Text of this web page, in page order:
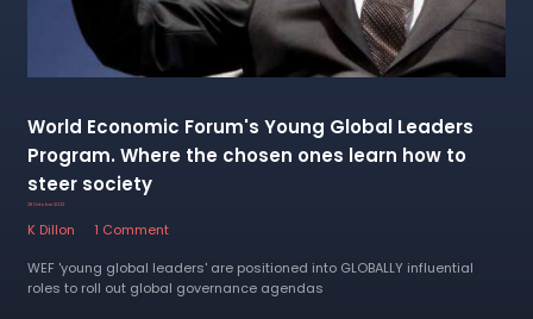
World Economic Forum's Young Global Leaders
Program. Where the chosen ones learn how to
steer society
28 October 2022
K Dillon
1 Comment
WEF 'young global leaders' are positioned into GLOBALLY influential
roles to roll out global governance agendas